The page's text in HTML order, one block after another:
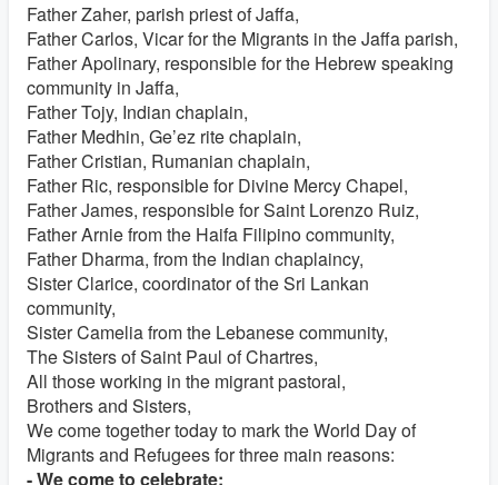
Father Zaher, parish priest of Jaffa,
Father Carlos, Vicar for the Migrants in the Jaffa parish,
Father Apolinary, responsible for the Hebrew speaking
community in Jaffa,
Father Tojy, Indian chaplain,
Father Medhin, Ge’ez rite chaplain,
Father Cristian, Rumanian chaplain,
Father Ric, responsible for Divine Mercy Chapel,
Father James, responsible for Saint Lorenzo Ruiz,
Father Arnie from the Haifa Filipino community,
Father Dharma, from the Indian chaplaincy,
Sister Clarice, coordinator of the Sri Lankan
community,
Sister Camelia from the Lebanese community,
The Sisters of Saint Paul of Chartres,
All those working in the migrant pastoral,
Brothers and Sisters,
We come together today to mark the World Day of
Migrants and Refugees for three main reasons:
- We come to celebrate: